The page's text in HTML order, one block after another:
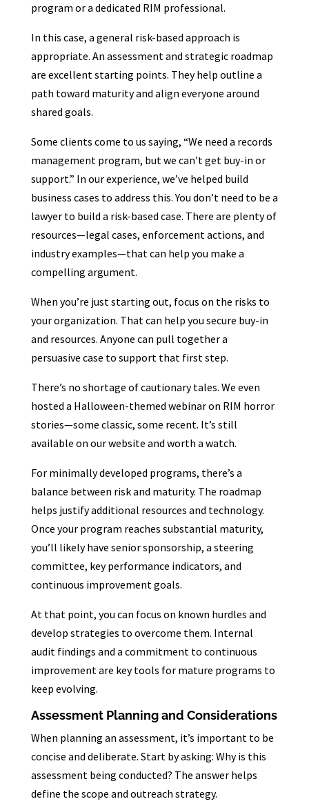
program or a dedicated RIM professional.
In this case, a general risk-based approach is
appropriate. An assessment and strategic roadmap
are excellent starting points. They help outline a
path toward maturity and align everyone around
shared goals.
Some clients come to us saying, “We need a records
management program, but we can’t get buy-in or
support.” In our experience, we’ve helped build
business cases to address this. You don’t need to be a
lawyer to build a risk-based case. There are plenty of
resources—legal cases, enforcement actions, and
industry examples—that can help you make a
compelling argument.
When you’re just starting out, focus on the risks to
your organization. That can help you secure buy-in
and resources. Anyone can pull together a
persuasive case to support that first step.
There’s no shortage of cautionary tales. We even
hosted a Halloween-themed webinar on RIM horror
stories—some classic, some recent. It’s still
available on our website and worth a watch.
For minimally developed programs, there’s a
balance between risk and maturity. The roadmap
helps justify additional resources and technology.
Once your program reaches substantial maturity,
you’ll likely have senior sponsorship, a steering
committee, key performance indicators, and
continuous improvement goals.
At that point, you can focus on known hurdles and
develop strategies to overcome them. Internal
audit findings and a commitment to continuous
improvement are key tools for mature programs to
keep evolving.
Assessment Planning and Considerations
When planning an assessment, it’s important to be
concise and deliberate. Start by asking: Why is this
assessment being conducted? The answer helps
define the scope and outreach strategy.